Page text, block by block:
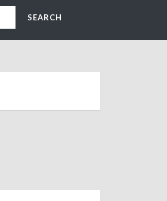
SEARCH